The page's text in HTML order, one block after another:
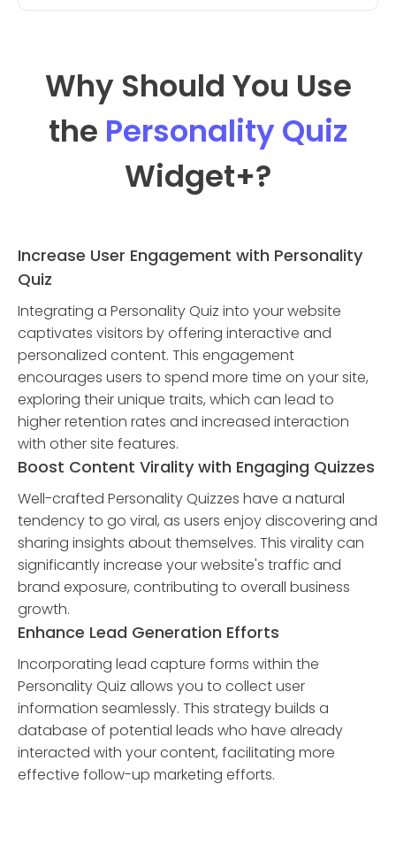
Why Should You Use
the Personality Quiz
Widget+?
Increase User Engagement with Personality
Quiz
Integrating a Personality Quiz into your website
captivates visitors by offering interactive and
personalized content. This engagement
encourages users to spend more time on your site,
exploring their unique traits, which can lead to
higher retention rates and increased interaction
with other site features.
Boost Content Virality with Engaging Quizzes
Well-crafted Personality Quizzes have a natural
tendency to go viral, as users enjoy discovering and
sharing insights about themselves. This virality can
significantly increase your website's traffic and
brand exposure, contributing to overall business
growth.
Enhance Lead Generation Efforts
Incorporating lead capture forms within the
Personality Quiz allows you to collect user
information seamlessly. This strategy builds a
database of potential leads who have already
interacted with your content, facilitating more
effective follow-up marketing efforts.